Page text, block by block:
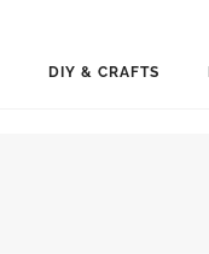
DIY & CRAFTS